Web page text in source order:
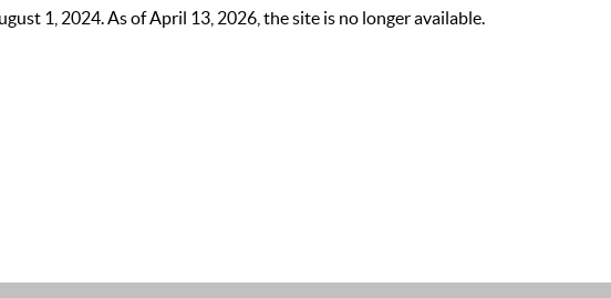
1, 2024. As of April 13, 2026, the site is no longer available.